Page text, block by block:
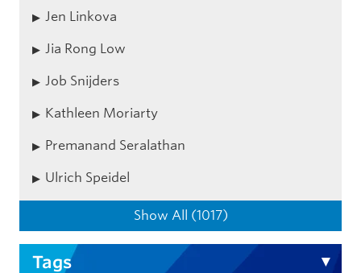
Jen Linkova
Jia Rong Low
Job Snijders
Kathleen Moriarty
Premanand Seralathan
Ulrich Speidel
Show All (1017)
Tags